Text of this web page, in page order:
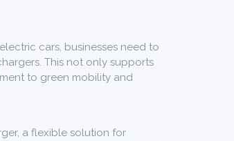
cars, businesses need to
This not only supports
to green mobility and
a flexible solution for